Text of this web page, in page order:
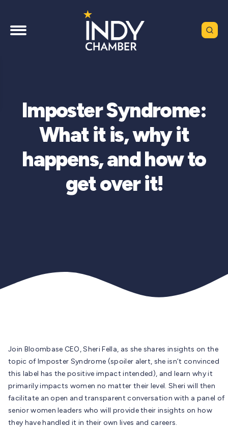
Imposter Syndrome:
What it is, why it
happens, and how to
get over it!
Join Bloombase CEO, Sheri Fella, as she shares insights on the
topic of Imposter Syndrome (spoiler alert, she isn’t convinced
this label has the positive impact intended), and learn why it
primarily impacts women no matter their level. Sheri will then
facilitate an open and transparent conversation with a panel of
senior women leaders who will provide their insights on how
they have handled it in their own lives and careers.